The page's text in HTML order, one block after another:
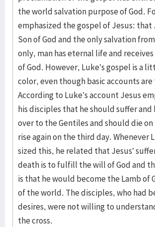
the world salvation purpose of God.
emphasized the gospel of Jesus: that
Son of God and the only salvation
only, man has eternal life and
of God. However, Luke’s gospel is a
color, even though basic accounts are
According to Luke’s account Jesus
his disciples that he should suffer and
over to the Gentiles and should die on
rise again on the third day. Whenever
sized this, he related that Jesus’
death is to fulfill the will of God and
is that he would become the Lamb of
of the world. The disciples, who had
desires, were not willing to
the cross.